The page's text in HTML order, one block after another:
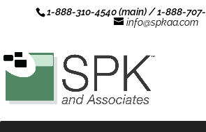
1-888-310-4540 (main) / 1-888-
info@spkaa.com